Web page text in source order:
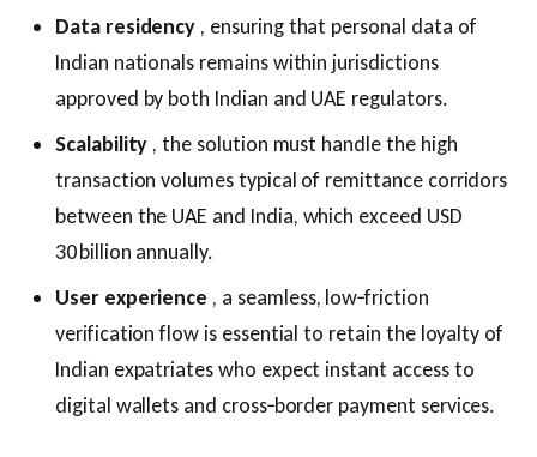
Data residency , ensuring that personal data of
Indian nationals remains within jurisdictions
approved by both Indian and UAE regulators.
Scalability , the solution must handle the high
transaction volumes typical of remittance corridors
between the UAE and India, which exceed USD
30 billion annually.
User experience , a seamless, low‑friction
verification flow is essential to retain the loyalty of
Indian expatriates who expect instant access to
digital wallets and cross‑border payment services.